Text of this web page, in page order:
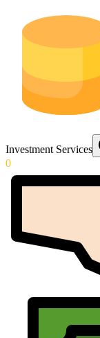
Investment Services
0